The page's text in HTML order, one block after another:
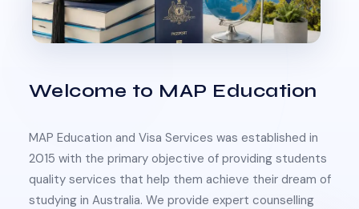
Welcome to MAP Education
MAP Education and Visa Services was established in
2015 with the primary objective of providing students
quality services that help them achieve their dream of
studying in Australia. We provide expert counselling